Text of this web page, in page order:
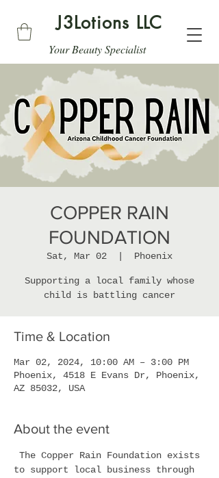
J3Lotions LLC
Your Beauty Specialist
COPPER RAIN
FOUNDATION
Sat, Mar 02 Phoenix
Supporting a local family whose
child is battling cancer
Time & Location
Mar 02, 2024, 10:00 AM – 3:00 PM
Phoenix, 4518 E Evans Dr, Phoenix,
AZ 85032, USA
About the event
The Copper Rain Foundation exists
to support local business through